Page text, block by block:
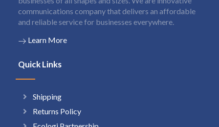
communications company that delivers an affordable
and reliable service for businesses everywhere.
Learn More
Quick Links
Shipping
Returns Policy